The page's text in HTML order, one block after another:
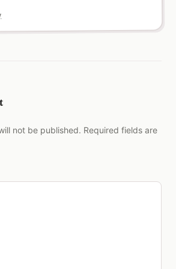
not be published. Required fields are